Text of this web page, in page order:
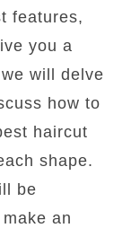
features,
you a
will delve
how to
haircut
shape.
be
an